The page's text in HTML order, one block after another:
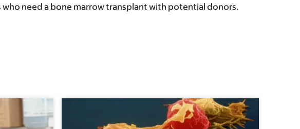
need a bone marrow transplant with potential donors.